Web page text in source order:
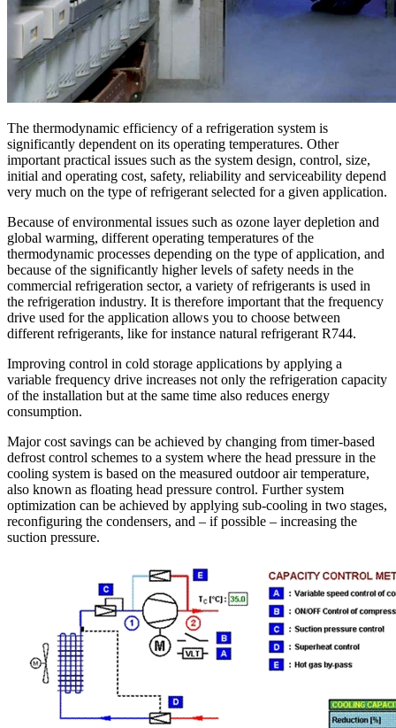
The thermodynamic efficiency of a refrigeration system is
significantly dependent on its operating temperatures. Other
important practical issues such as the system design, control, size,
initial and operating cost, safety, reliability and serviceability depend
very much on the type of refrigerant selected for a given application.
Because of environmental issues such as ozone layer depletion and
global warming, different operating temperatures of the
thermodynamic processes depending on the type of application, and
because of the significantly higher levels of safety needs in the
commercial refrigeration sector, a variety of refrigerants is used in
the refrigeration industry. It is therefore important that the frequency
drive used for the application allows you to choose between
different refrigerants, like for instance natural refrigerant R744.
Improving control in cold storage applications by applying a
variable frequency drive increases not only the refrigeration capacity
of the installation but at the same time also reduces energy
consumption.
Major cost savings can be achieved by changing from timer-based
defrost control schemes to a system where the head pressure in the
cooling system is based on the measured outdoor air temperature,
also known as floating head pressure control. Further system
optimization can be achieved by applying sub-cooling in two stages,
reconfiguring the condensers, and – if possible – increasing the
suction pressure.